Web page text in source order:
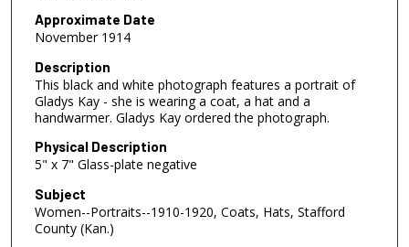
Approximate Date
November 1914
Description
This black and white photograph features a portrait of
Gladys Kay - she is wearing a coat, a hat and a
handwarmer. Gladys Kay ordered the photograph.
Physical Description
5" x 7" Glass-plate negative
Subject
Women--Portraits--1910-1920, Coats, Hats, Stafford
County (Kan.)